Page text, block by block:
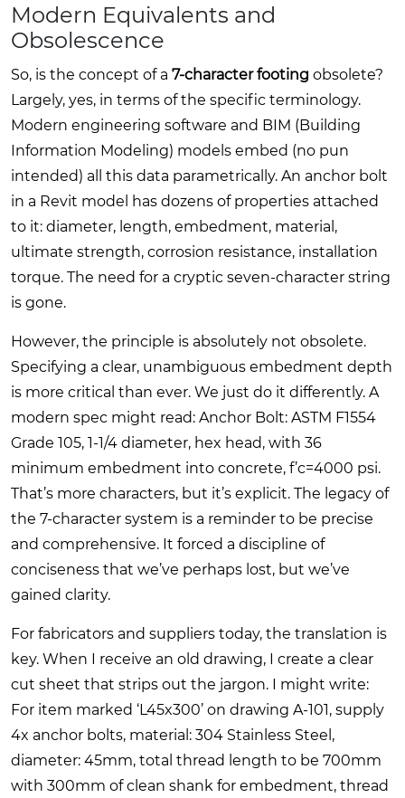
Modern Equivalents and
Obsolescence
So, is the concept of a 7-character footing obsolete?
Largely, yes, in terms of the specific terminology.
Modern engineering software and BIM (Building
Information Modeling) models embed (no pun
intended) all this data parametrically. An anchor bolt
in a Revit model has dozens of properties attached
to it: diameter, length, embedment, material,
ultimate strength, corrosion resistance, installation
torque. The need for a cryptic seven-character string
is gone.
However, the principle is absolutely not obsolete.
Specifying a clear, unambiguous embedment depth
is more critical than ever. We just do it differently. A
modern spec might read: Anchor Bolt: ASTM F1554
Grade 105, 1-1/4 diameter, hex head, with 36
minimum embedment into concrete, f’c=4000 psi.
That’s more characters, but it’s explicit. The legacy of
the 7-character system is a reminder to be precise
and comprehensive. It forced a discipline of
conciseness that we’ve perhaps lost, but we’ve
gained clarity.
For fabricators and suppliers today, the translation is
key. When I receive an old drawing, I create a clear
cut sheet that strips out the jargon. I might write:
For item marked ‘L45x300’ on drawing A-101, supply
4x anchor bolts, material: 304 Stainless Steel,
diameter: 45mm, total thread length to be 700mm
with 300mm of clean shank for embedment, thread